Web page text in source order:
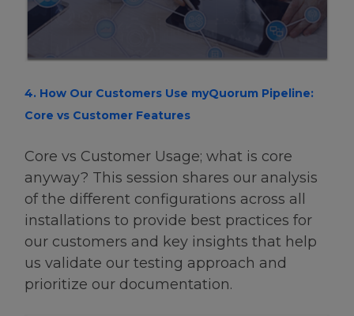
4. How Our Customers Use myQuorum Pipeline:
Core vs Customer Features
Core vs Customer Usage; what is core
anyway? This session shares our analysis
of the different configurations across all
installations to provide best practices for
our customers and key insights that help
us validate our testing approach and
prioritize our documentation.